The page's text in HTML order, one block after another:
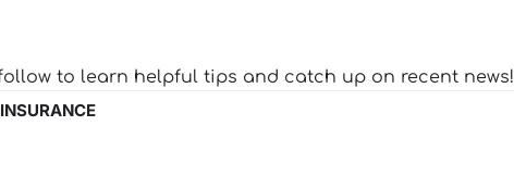
to learn helpful tips and catch up on recent news!